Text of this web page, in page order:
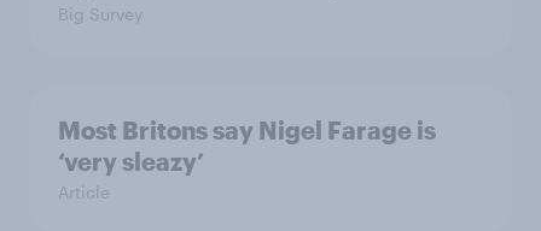
Big Survey
Most Britons say Nigel Farage is
‘very sleazy’
Article